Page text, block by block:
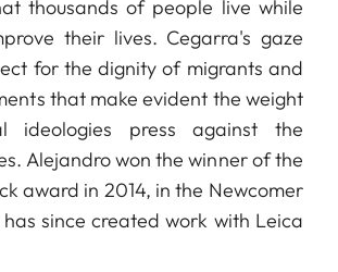
thousands of people live while
their lives. Cegarra's gaze
for the dignity of migrants and
that make evident the weight
ideologies press against the
Alejandro won the winner of the
award in 2014, in the Newcomer
since created work with Leica